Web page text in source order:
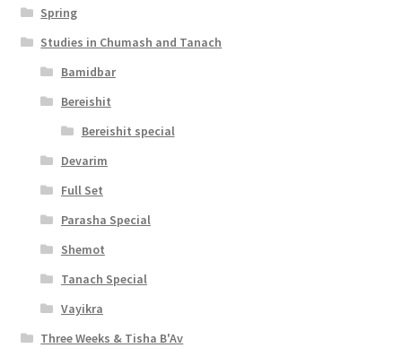
Spring
Studies in Chumash and Tanach
Bamidbar
Bereishit
Bereishit special
Devarim
Full Set
Parasha Special
Shemot
Tanach Special
Vayikra
Three Weeks & Tisha B'Av